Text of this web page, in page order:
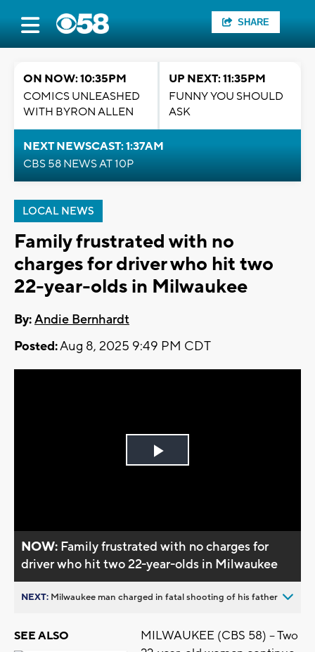
SHARE
ON NOW: 10:35PM
COMICS UNLEASHED
WITH BYRON ALLEN
UP NEXT: 11:35PM
FUNNY YOU SHOULD
ASK
NEXT NEWSCAST: 1:37AM
CBS 58 NEWS AT 10P
LOCAL NEWS
Family frustrated with no
charges for driver who hit two
22-year-olds in Milwaukee
By:Andie Bernhardt
Posted:Aug 8, 2025 9:49 PM CDT
Play
NOW: Family frustrated with no charges for
driver who hit two 22-year-olds in Milwaukee
NEXT: Milwaukee man charged in fatal shooting of his father
SEE ALSO
MILWAUKEE (CBS 58) -- Two